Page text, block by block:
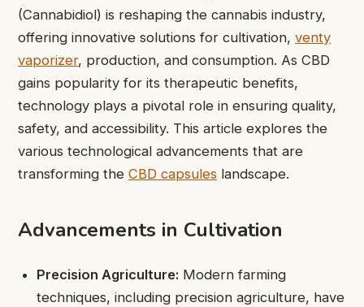
(Cannabidiol) is reshaping the cannabis industry,
offering innovative solutions for cultivation, venty
vaporizer, production, and consumption. As CBD
gains popularity for its therapeutic benefits,
technology plays a pivotal role in ensuring quality,
safety, and accessibility. This article explores the
various technological advancements that are
transforming the CBD capsules landscape.
Advancements in Cultivation
Precision Agriculture: Modern farming
techniques, including precision agriculture, have